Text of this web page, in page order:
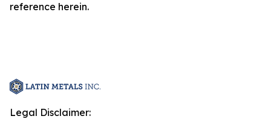
reference herein.
Legal Disclaimer: